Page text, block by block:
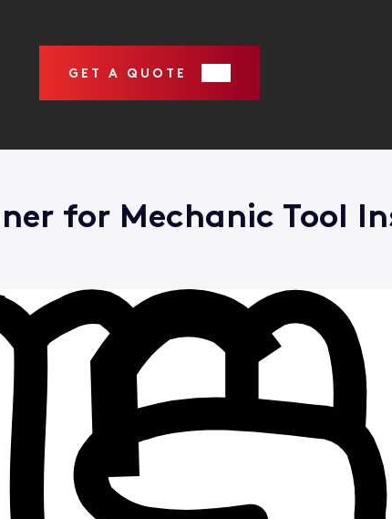
GET A QUOTE
for Mechanic Tool